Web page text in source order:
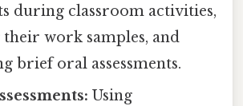
during classroom activities,
their work samples, and
brief oral assessments.
Using